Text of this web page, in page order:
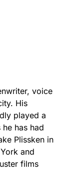
voice
His
played a
has had
Plissken in
and
films